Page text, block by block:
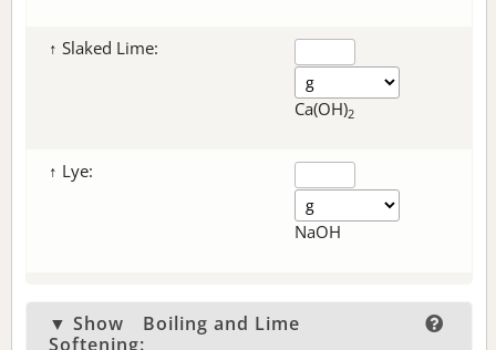
↑ Slaked Lime:
Ca(OH)2
↑ Lye:
NaOH
▼ Show
Boiling and Lime
Softening: